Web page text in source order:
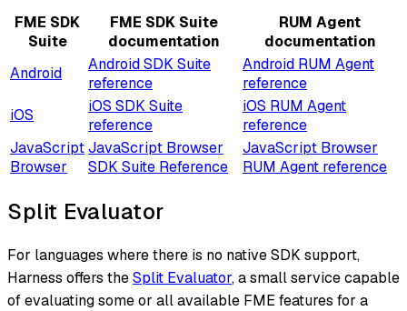
FME SDK
Suite
FME SDK Suite
documentation
RUM Agent
documentation
Android
Android SDK Suite
reference
Android RUM Agent
reference
iOS
iOS SDK Suite
reference
iOS RUM Agent
reference
JavaScript
Browser
JavaScript Browser
SDK Suite Reference
JavaScript Browser
RUM Agent reference
Split Evaluator
For languages where there is no native SDK support,
Harness offers theSplit Evaluator, a small service capable
of evaluating some or all available FME features for a